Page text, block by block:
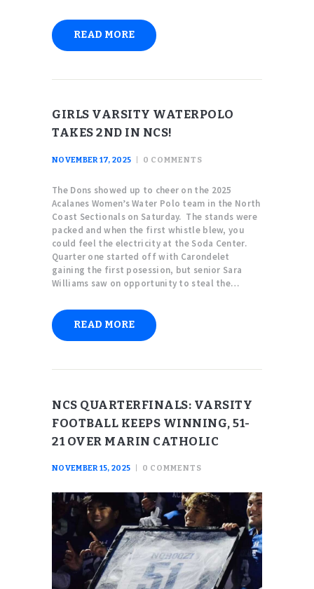
READ MORE
GIRLS VARSITY WATERPOLO
TAKES 2ND IN NCS!
NOVEMBER 17, 2025 0 COMMENTS
The Dons showed up to cheer on the 2025
Acalanes Women’s Water Polo team in the North
Coast Sectionals on Saturday. The stands were
packed and when the first whistle blew, you
could feel the electricity at the Soda Center.
Quarter one started off with Carondelet
gaining the first posession, but senior Sara
Williams saw on opportunity to steal the…
READ MORE
NCS QUARTERFINALS: VARSITY
FOOTBALL KEEPS WINNING, 51-
21 OVER MARIN CATHOLIC
NOVEMBER 15, 2025 0 COMMENTS